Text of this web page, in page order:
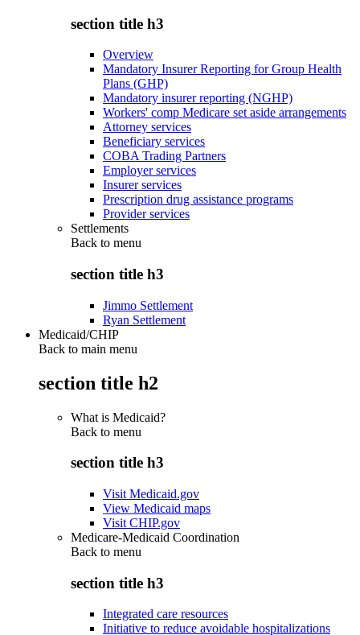
section title h3
Overview
Mandatory Insurer Reporting for Group Health
Plans (GHP)
Mandatory insurer reporting (NGHP)
Workers' comp Medicare set aside arrangements
Attorney services
Beneficiary services
COBA Trading Partners
Employer services
Insurer services
Prescription drug assistance programs
Provider services
Settlements
Back to menu
section title h3
Jimmo Settlement
Ryan Settlement
Medicaid/CHIP
Back to main menu
section title h2
What is Medicaid?
Back to menu
section title h3
Visit Medicaid.gov
View Medicaid maps
Visit CHIP.gov
Medicare-Medicaid Coordination
Back to menu
section title h3
Integrated care resources
Initiative to reduce avoidable hospitalizations